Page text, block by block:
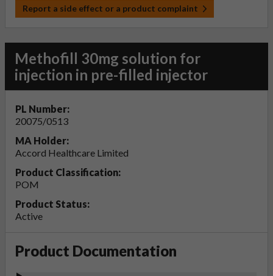
Report a side effect or a product complaint
Methofill 30mg solution for
injection in pre-filled injector
PL Number:
20075/0513
MA Holder:
Accord Healthcare Limited
Product Classification:
POM
Product Status:
Active
Product Documentation